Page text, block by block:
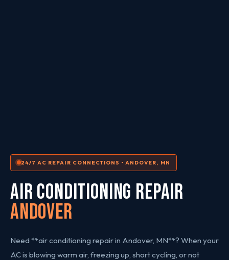
24/7 AC REPAIR CONNECTIONS • ANDOVER, MN
AIR CONDITIONING REPAIR
Andover
Need **air conditioning repair in Andover, MN**? When your
AC is blowing warm air, freezing up, short cycling, or not